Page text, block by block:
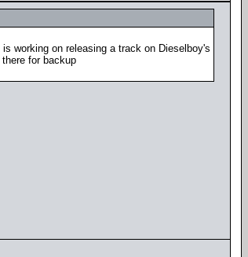
working on releasing a track on Dieselboy's
for backup